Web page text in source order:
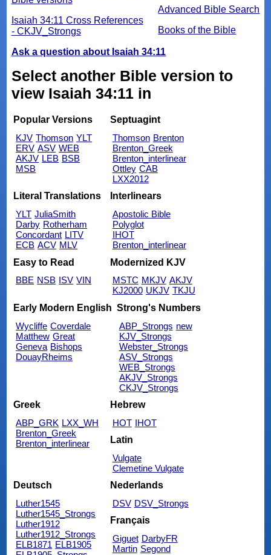
Advanced Bible Search
Books of the Bible
Isaiah 34:11 Cross References
- CKJV_Strongs
Ask a question about Isaiah 34:11
Select another Bible version to
view Isaiah 34:11 in
Popular Versions
KJV Thomson YLT
ERV ASV WEB
AKJV LEB BSB
MSB
Septuagint
Thomson Brenton
Brenton_Greek
Brenton_interlinear
Ottley CAB
LXX2012
Literal Translations
YLT JuliaSmith
Darby Rotherham
Concordant LITV
ECB ACV MLV
Interlinears
Apostolic Bible
Polyglot
IHOT
Brenton_interlinear
Easy to Read
BBE NSB ISV VIN
Modernized KJV
MSTC MKJV AKJV
KJ2000 UKJV TKJU
Early Modern English
Wycliffe Coverdale
Matthew Great
Geneva Bishops
DouayRheims
Strong's Numbers
ABP_Strongs new
KJV_Strongs
Webster_Strongs
ASV_Strongs
WEB_Strongs
AKJV_Strongs
CKJV_Strongs
Greek
ABP_GRK LXX_WH
Brenton_Greek
Brenton_interlinear
Hebrew
HOT IHOT
Latin
Vulgate
Clemetine Vulgate
Deutsch
Luther1545
Luther1545_Strongs
Luther1912
Luther1912_Strongs
ELB1871 ELB1905
Nederlands
DSV DSV_Strongs
Français
Giguet DarbyFR
Martin Segond